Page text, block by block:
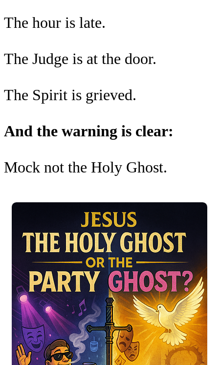
The hour is late.
The Judge is at the door.
The Spirit is grieved.
And the warning is clear:
Mock not the Holy Ghost.